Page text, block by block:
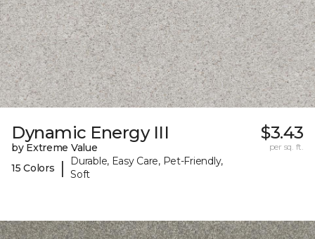
Dynamic Energy III
by Extreme Value
15 Colors
|
Durable, Easy Care, Pet-Friendly,
Soft
$3.43
per sq. ft.